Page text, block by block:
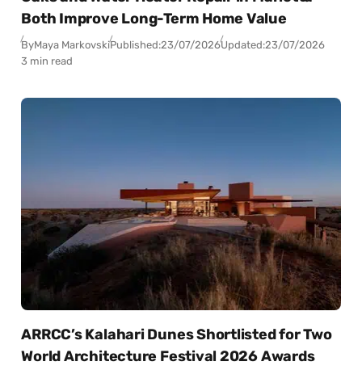
Both Improve Long-Term Home Value
ByMaya MarkovskiPublished:23/07/2026Updated:23/07/2026
3 min read
ARRCC’s Kalahari Dunes Shortlisted for Two
World Architecture Festival 2026 Awards